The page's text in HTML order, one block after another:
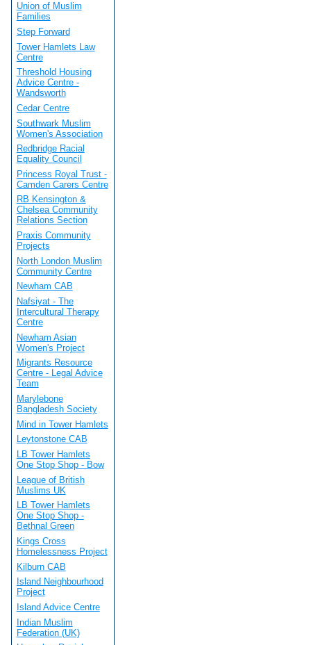
Union of Muslim
Families
Step Forward
Tower Hamlets Law
Centre
Threshold Housing
Advice Centre -
Wandsworth
Cedar Centre
Southwark Muslim
Women's Association
Redbridge Racial
Equality Council
Princess Royal Trust -
Camden Carers Centre
RB Kensington &
Chelsea Community
Relations Section
Praxis Community
Projects
North London Muslim
Community Centre
Newham CAB
Nafsiyat - The
Intercultural Therapy
Centre
Newham Asian
Women's Project
Migrants Resource
Centre - Legal Advice
Team
Marylebone
Bangladesh Society
Mind in Tower Hamlets
Leytonstone CAB
LB Tower Hamlets
One Stop Shop - Bow
League of British
Muslims UK
LB Tower Hamlets
One Stop Shop -
Bethnal Green
Kings Cross
Homelessness Project
Kilburn CAB
Island Neighbourhood
Project
Island Advice Centre
Indian Muslim
Federation (UK)